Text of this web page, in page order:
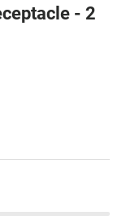
- 2